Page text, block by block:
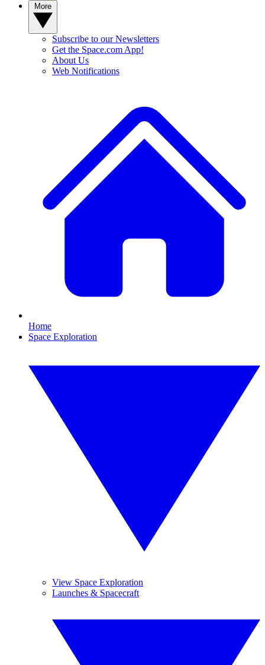
Subscribe to our Newsletters
Get the Space.com App!
About Us
Web Notifications
Home
Space Exploration
View Space Exploration
Launches & Spacecraft